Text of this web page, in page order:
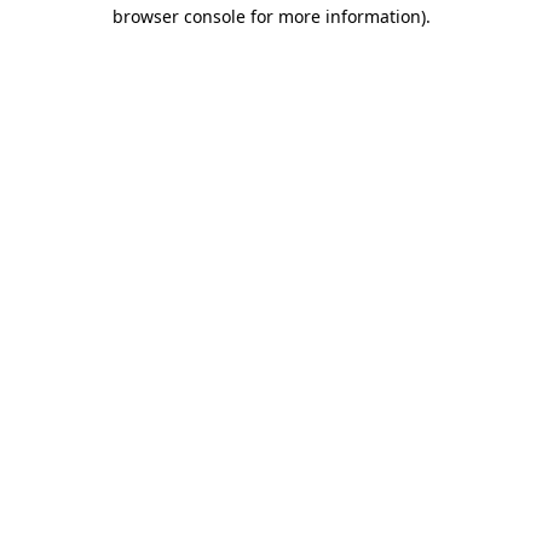
browser console for more information).